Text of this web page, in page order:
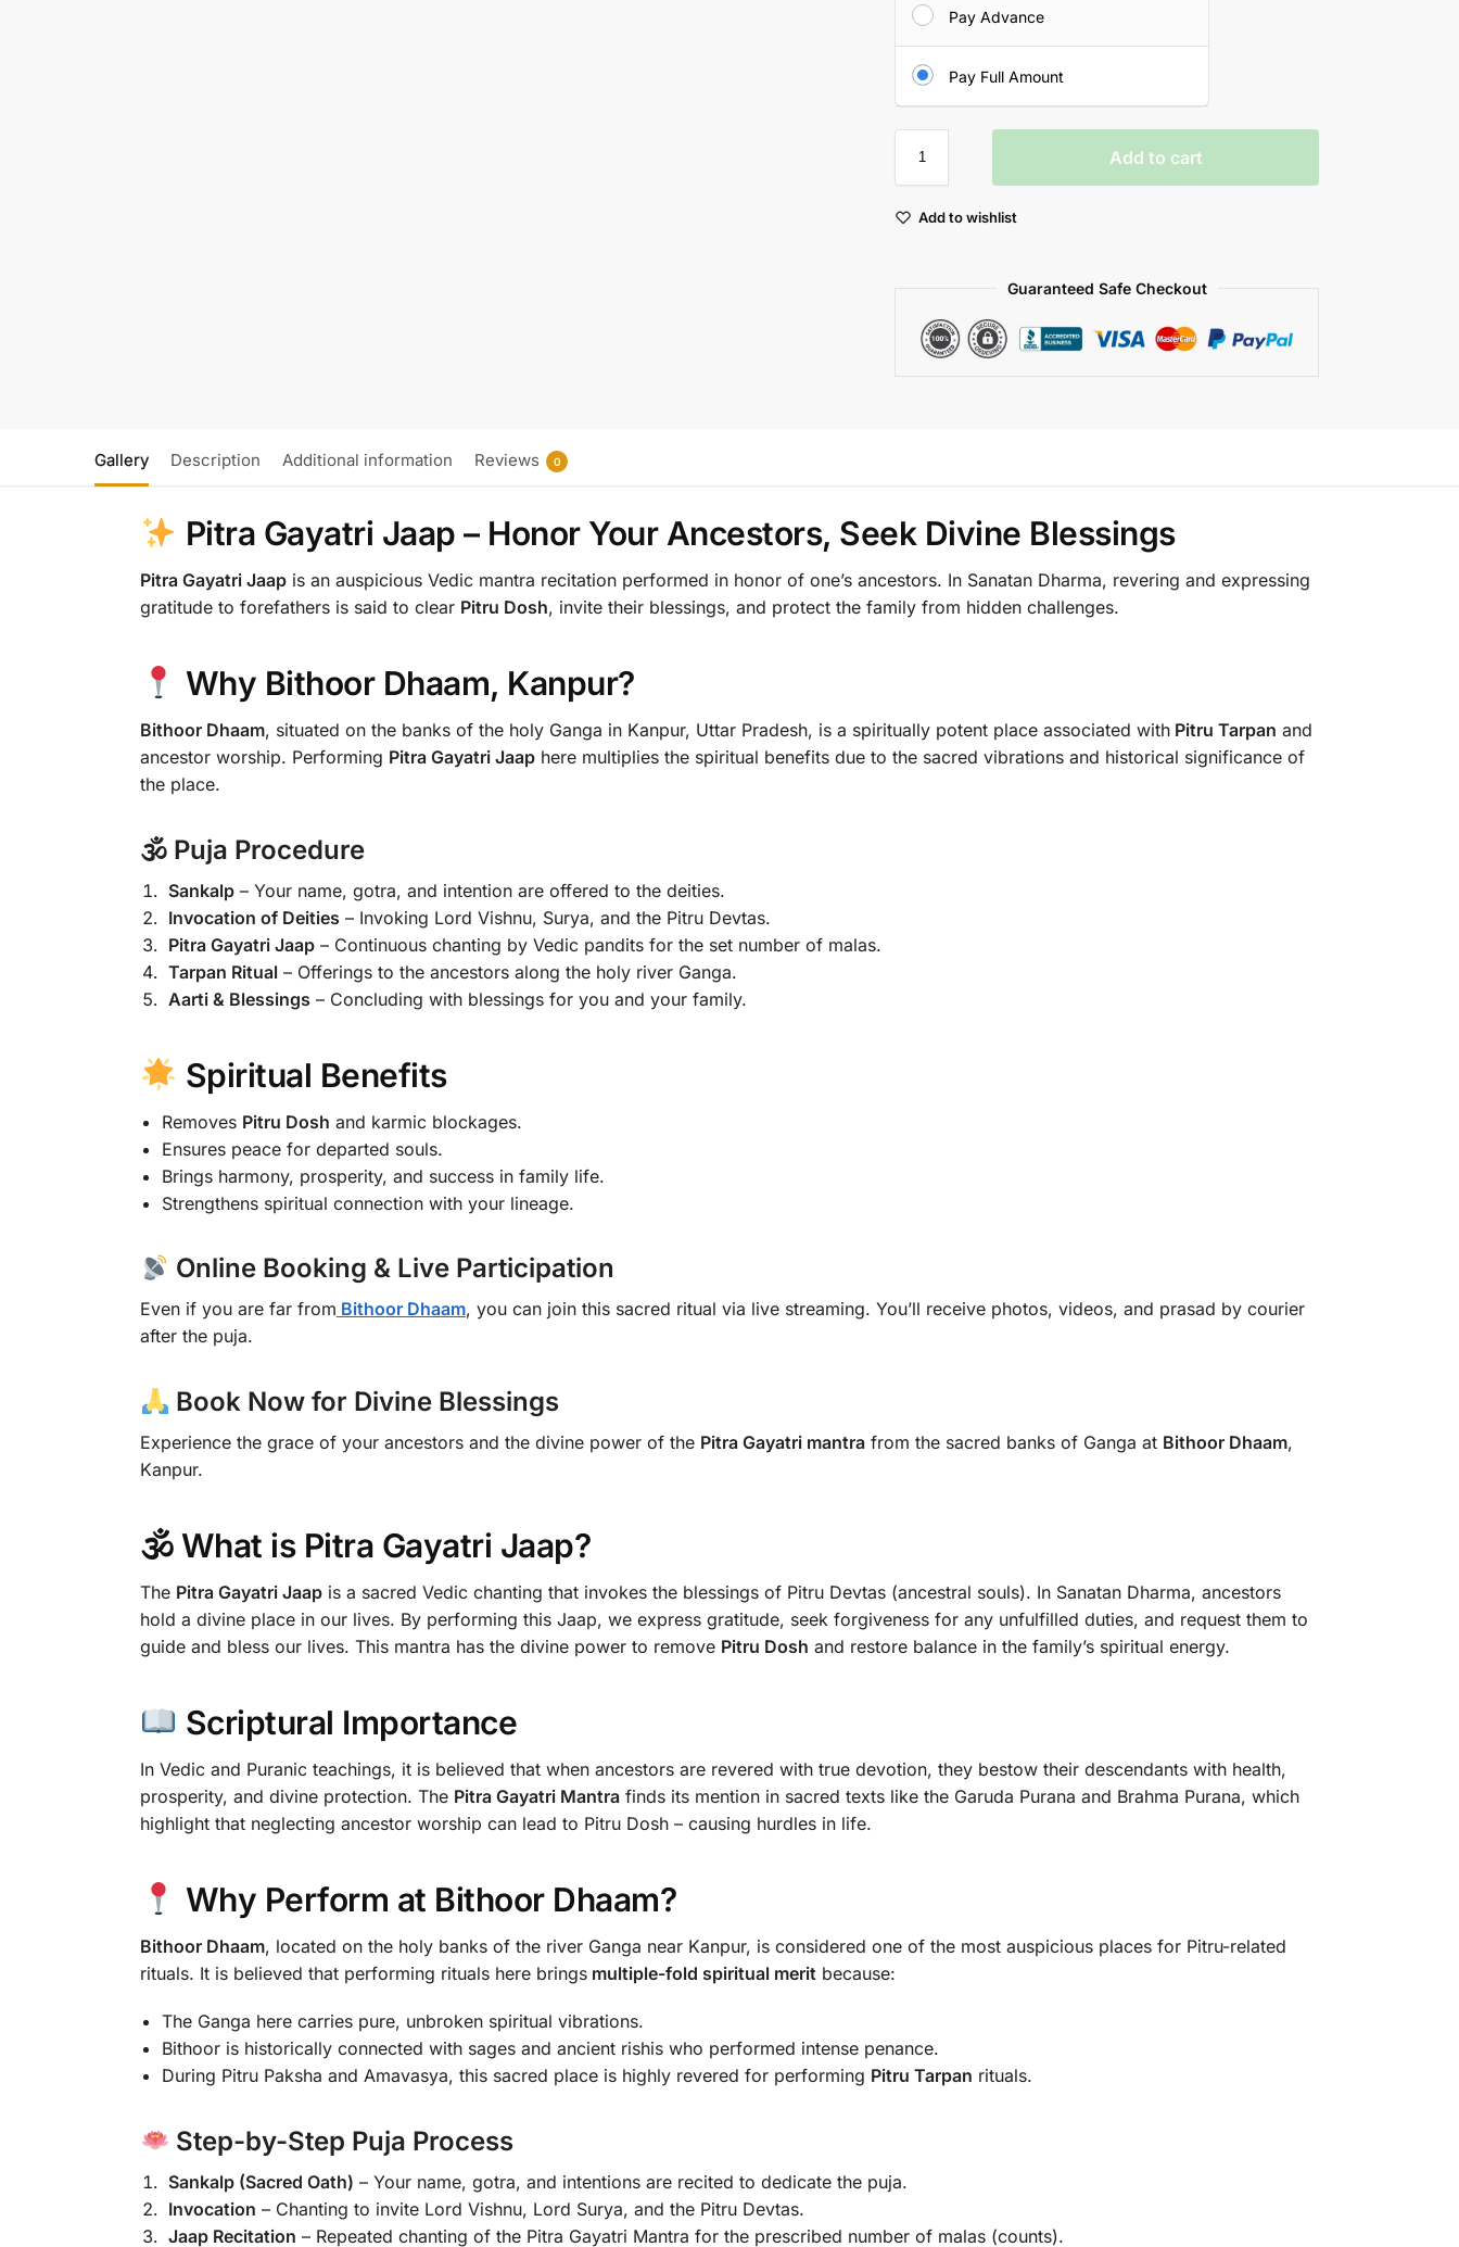
Pay Advance
Pay Full Amount
Add to cart
Add to wishlist
Guaranteed Safe Checkout
Gallery Description Additional information Reviews 0
Pitra Gayatri Jaap – Honor Your Ancestors, Seek Divine Blessings
Pitra Gayatri Jaapis an auspicious Vedic mantra recitation performed in honor of one’s ancestors. In Sanatan Dharma, revering and expressing
gratitude to forefathers is said to clear Pitru Dosh, invite their blessings, and protect the family from hidden challenges.
Why Bithoor Dhaam, Kanpur?
Bithoor Dhaam, situated on the banks of the holy Ganga in Kanpur, Uttar Pradesh, is a spiritually potent place associated withPitru Tarpan and
ancestor worship. Performing Pitra Gayatri Jaaphere multiplies the spiritual benefits due to the sacred vibrations and historical significance of
the place.
🕉 Puja Procedure
Sankalp– Your name, gotra, and intention are offered to the deities.
Invocation of Deities – Invoking Lord Vishnu, Surya, and the Pitru Devtas.
Pitra Gayatri Jaap– Continuous chanting by Vedic pandits for the set number of malas.
Tarpan Ritual– Offerings to the ancestors along the holy river Ganga.
Aarti & Blessings – Concluding with blessings for you and your family.
Spiritual Benefits
Removes Pitru Dosh and karmic blockages.
Ensures peace for departed souls.
Brings harmony, prosperity, and success in family life.
Strengthens spiritual connection with your lineage.
Online Booking & Live Participation
Even if you are far from Bithoor Dhaam, you can join this sacred ritual via live streaming. You’ll receive photos, videos, and prasad by courier
after the puja.
Book Now for Divine Blessings
Experience the grace of your ancestors and the divine power of the Pitra Gayatri mantrafrom the sacred banks of Ganga at Bithoor Dhaam,
Kanpur.
🕉 What is Pitra Gayatri Jaap?
The Pitra Gayatri Jaapis a sacred Vedic chanting that invokes the blessings of Pitru Devtas (ancestral souls). In Sanatan Dharma, ancestors
hold a divine place in our lives. By performing this Jaap, we express gratitude, seek forgiveness for any unfulfilled duties, and request them to
guide and bless our lives. This mantra has the divine power to remove Pitru Dosh and restore balance in the family’s spiritual energy.
Scriptural Importance
In Vedic and Puranic teachings, it is believed that when ancestors are revered with true devotion, they bestow their descendants with health,
prosperity, and divine protection. The Pitra Gayatri Mantrafinds its mention in sacred texts like the Garuda Purana and Brahma Purana, which
highlight that neglecting ancestor worship can lead to Pitru Dosh – causing hurdles in life.
Why Perform at Bithoor Dhaam?
Bithoor Dhaam, located on the holy banks of the river Ganga near Kanpur, is considered one of the most auspicious places for Pitru-related
rituals. It is believed that performing rituals here bringsmultiple-fold spiritual merit because:
The Ganga here carries pure, unbroken spiritual vibrations.
Bithoor is historically connected with sages and ancient rishis who performed intense penance.
During Pitru Paksha and Amavasya, this sacred place is highly revered for performing Pitru Tarpan rituals.
Step-by-Step Puja Process
Sankalp (Sacred Oath) – Your name, gotra, and intentions are recited to dedicate the puja.
Invocation – Chanting to invite Lord Vishnu, Lord Surya, and the Pitru Devtas.
Jaap Recitation – Repeated chanting of the Pitra Gayatri Mantra for the prescribed number of malas (counts).